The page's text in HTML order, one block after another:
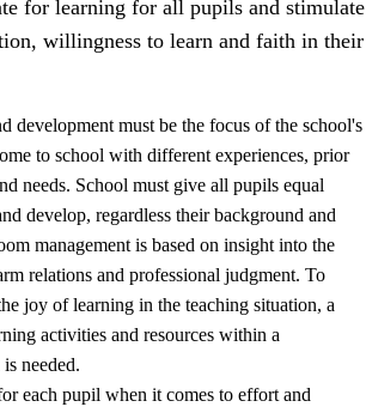
the school's practice
learning environment
differentiated instruction
for learning for all pupils and stimulate
willingness to learn and faith in their
development must be the focus of the school's
to school with different experiences, prior
needs. School must give all pupils equal
develop, regardless their background and
management is based on insight into the
relations and professional judgment. To
joy of learning in the teaching situation, a
activities and resources within a
needed.
each pupil when it comes to effort and